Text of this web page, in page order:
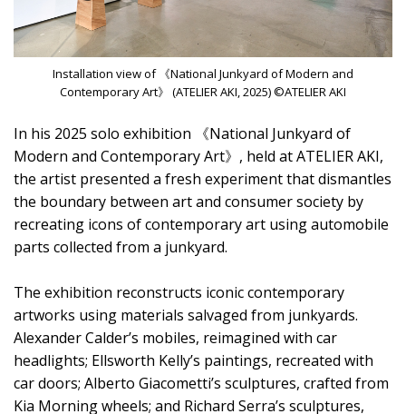
Installation view of 《National Junkyard of Modern and
Contemporary Art》 (ATELIER AKI, 2025) ©ATELIER AKI
In his 2025 solo exhibition 《National Junkyard of
Modern and Contemporary Art》, held at ATELIER AKI,
the artist presented a fresh experiment that dismantles
the boundary between art and consumer society by
recreating icons of contemporary art using automobile
parts collected from a junkyard.
The exhibition reconstructs iconic contemporary
artworks using materials salvaged from junkyards.
Alexander Calder’s mobiles, reimagined with car
headlights; Ellsworth Kelly’s paintings, recreated with
car doors; Alberto Giacometti’s sculptures, crafted from
Kia Morning wheels; and Richard Serra’s sculptures,